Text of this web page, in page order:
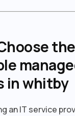
in whitby
an IT service